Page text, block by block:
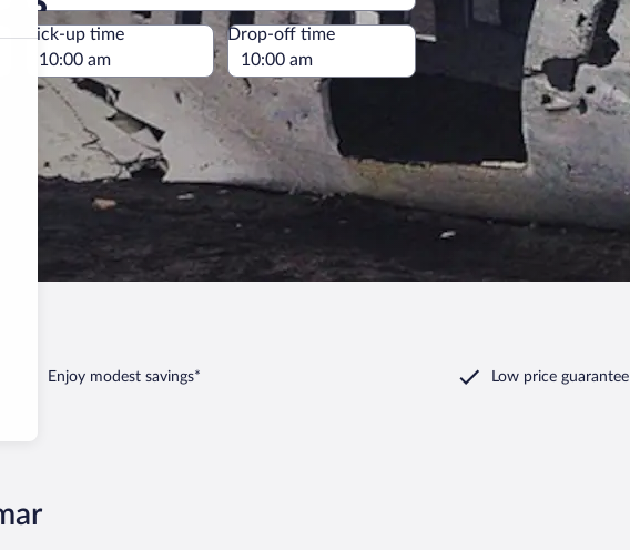
Same as pick-up location
Pick-up time Drop-off time
Enjoy modest savings* Low price guarantee